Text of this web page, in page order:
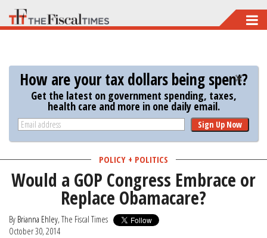
Skip
to
content
How are your tax dollars being spent?
Get the latest on government spending, taxes,
health care and more in one daily email.
Sign Up Now
POLICY + POLITICS
Would a GOP Congress Embrace or
Replace Obamacare?
By Brianna Ehley, The Fiscal Times
October 30, 2014